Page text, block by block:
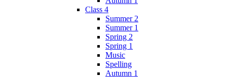
Class 4
Summer 2
Summer 1
Spring 2
Spring 1
Music
Spelling
Autumn 1